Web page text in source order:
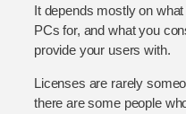
It depends mostly on
PCs for, and what you
provide your users with.
Licenses are rarely
there are some people